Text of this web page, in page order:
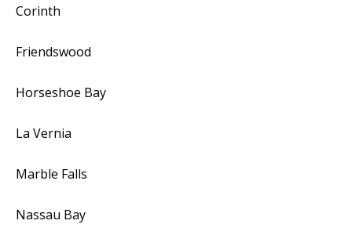
Corinth
Friendswood
Horseshoe Bay
La Vernia
Marble Falls
Nassau Bay